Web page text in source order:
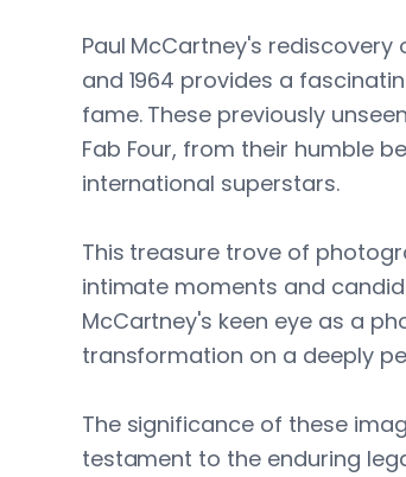
Paul McCartney's
and 1964 provides a
fame. These previously
Fab Four, from their humble
international superstars.
This treasure trove of
intimate moments and
McCartney's keen eye as a
transformation on a deeply
The significance of these
testament to the enduring